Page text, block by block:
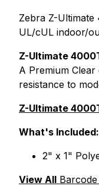
Zebra Z-
UL/cUL indoor/
Z-Ultimate
A Premium
resistance to
Z-Ultimate
What's Included:
2" x 1"
View All